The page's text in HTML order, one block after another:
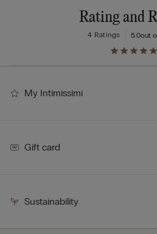
Rating and
5.0out
4 Ratings
My Intimissimi
Gift card
Sustainability